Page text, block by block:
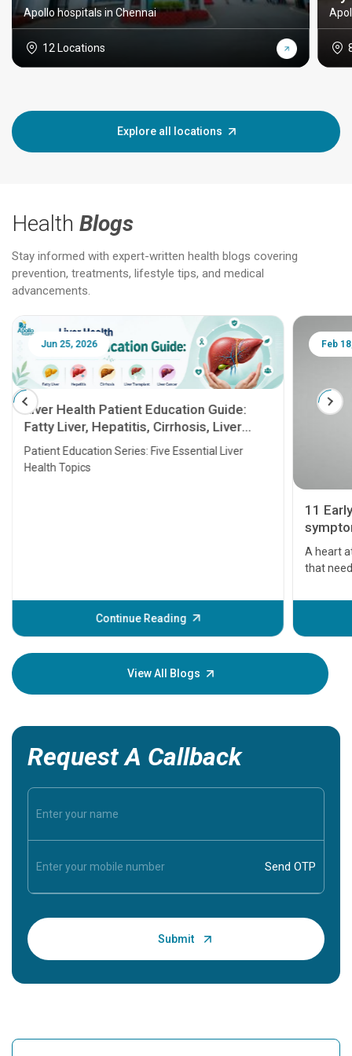
Apollo hospitals in Chennai
12 Locations
Explore all locations
Health Blogs
Stay informed with expert-written health blogs covering
prevention, treatments, lifestyle tips, and medical
advancements.
Jun 25, 2026
Liver Health Patient Education Guide:
Fatty Liver, Hepatitis, Cirrhosis, Liver
Transplant and Liver Cancer
Patient Education Series: Five Essential Liver
Health Topics
Continue Reading
Feb
11
A heart
that
before
your
View All Blogs
Request A Callback